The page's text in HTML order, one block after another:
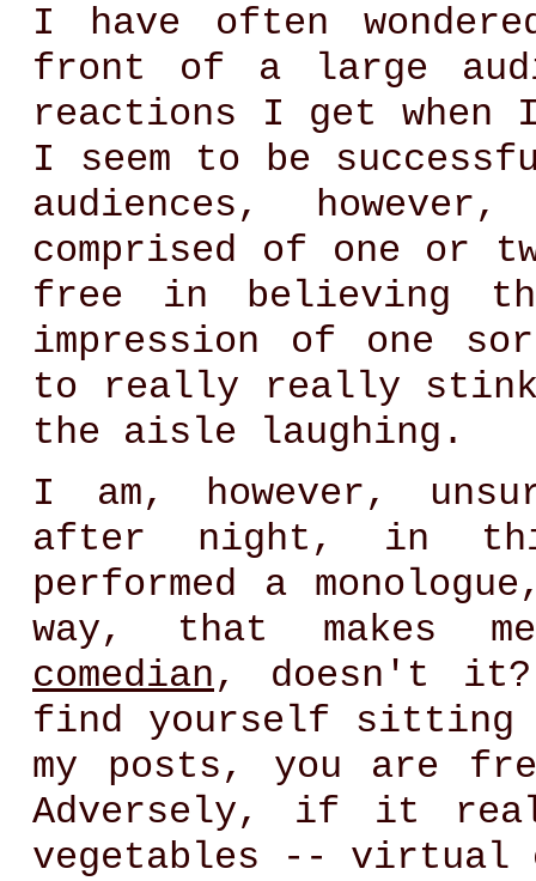
I have often
front of a large
reactions I get when
I seem to be
audiences,
comprised of one or
free in believing
impression of one
to really really
the aisle laughing.
I am, however,
after night, in
performed a
way, that makes
comedian, doesn't it?
find yourself sitting
my posts, you are
Adversely, if it
vegetables -- virtual